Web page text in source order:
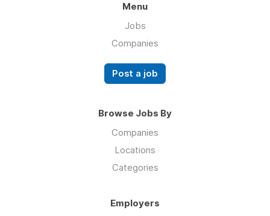
Menu
Jobs
Companies
Post a job
Browse Jobs By
Companies
Locations
Categories
Employers